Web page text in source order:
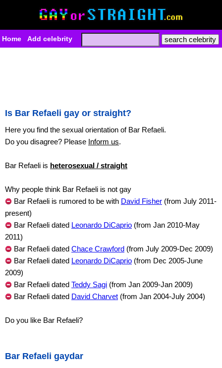
Home Add celebrity
Is Bar Refaeli gay or straight?
Here you find the sexual orientation of Bar Refaeli.
Do you disagree? Please Inform us.
Bar Refaeli is heterosexual / straight
Why people think Bar Refaeli is not gay
Bar Refaeli is rumored to be with David Fisher (from July 2011-
present)
Bar Refaeli dated Leonardo DiCaprio (from Jan 2010-May
2011)
Bar Refaeli dated Chace Crawford (from July 2009-Dec 2009)
Bar Refaeli dated Leonardo DiCaprio (from Dec 2005-June
2009)
Bar Refaeli dated Teddy Sagi (from Jan 2009-Jan 2009)
Bar Refaeli dated David Charvet (from Jan 2004-July 2004)
Do you like Bar Refaeli?
Bar Refaeli gaydar